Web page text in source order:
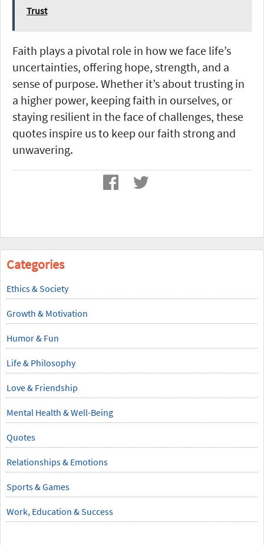
Trust
Faith plays a pivotal role in how we face life’s
uncertainties, offering hope, strength, and a
sense of purpose. Whether it’s about trusting in
a higher power, keeping faith in ourselves, or
staying resilient in the face of challenges, these
quotes inspire us to keep our faith strong and
unwavering.
Categories
Ethics & Society
Growth & Motivation
Humor & Fun
Life & Philosophy
Love & Friendship
Mental Health & Well-Being
Quotes
Relationships & Emotions
Sports & Games
Work, Education & Success